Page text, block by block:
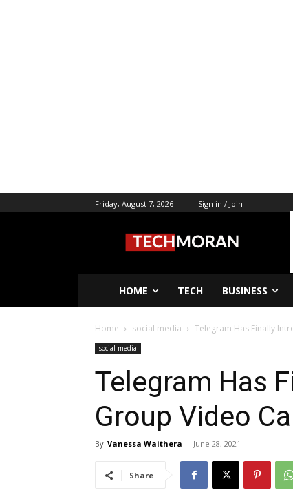
Friday, August 7, 2026 Sign in / Join
HOME TECH BUSINESS
Home social media Telegram Has Finally
social media
Telegram Has
Group Video
By Vanessa Waithera - June 28, 2021
Share